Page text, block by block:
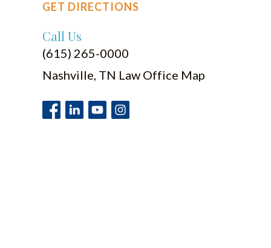
GET DIRECTIONS
Call Us
(615) 265-0000
Nashville, TN Law Office Map